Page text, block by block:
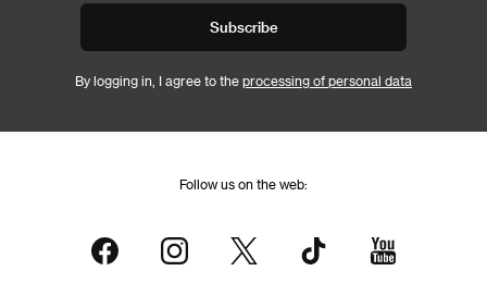
Subscribe
By logging in, I agree to the processing of personal data
Follow us on the web: